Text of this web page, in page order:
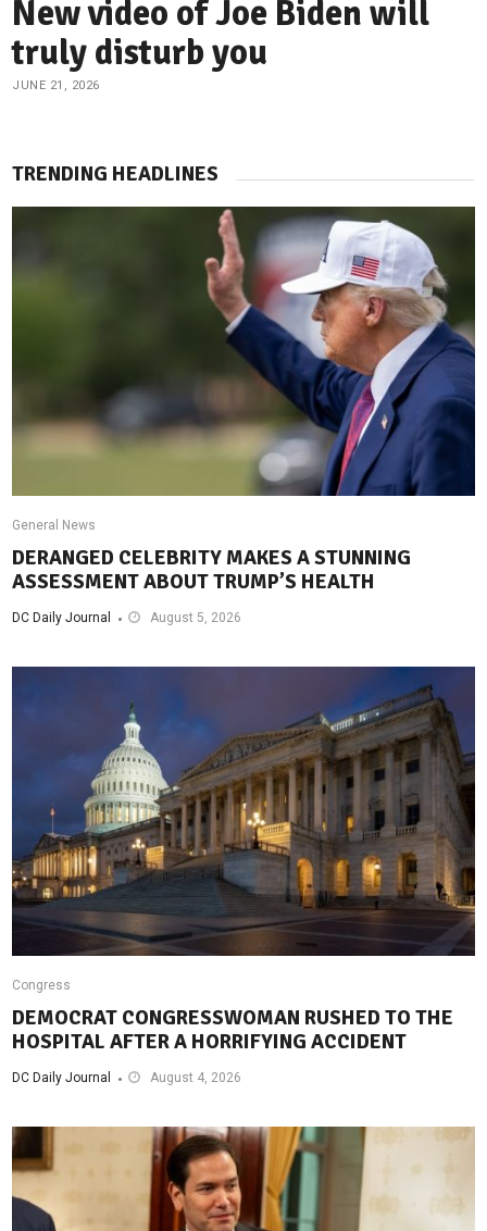
New video of Joe Biden will
truly disturb you
JUNE 21, 2026
TRENDING HEADLINES
General News
DERANGED CELEBRITY MAKES A STUNNING
ASSESSMENT ABOUT TRUMP’S HEALTH
DC Daily Journal August 5, 2026
Congress
DEMOCRAT CONGRESSWOMAN RUSHED TO THE
HOSPITAL AFTER A HORRIFYING ACCIDENT
DC Daily Journal August 4, 2026